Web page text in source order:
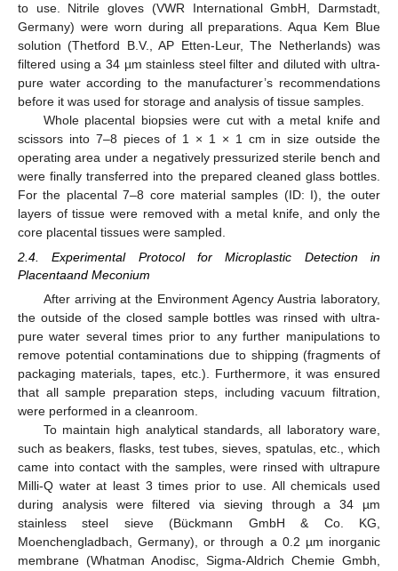
to use. Nitrile gloves (VWR International GmbH, Darmstadt,
Germany) were worn during all preparations. Aqua Kem Blue
solution (Thetford B.V., AP Etten-Leur, The Netherlands) was
filtered using a 34 µm stainless steel filter and diluted with ultra-
pure water according to the manufacturer’s recommendations
before it was used for storage and analysis of tissue samples.
Whole placental biopsies were cut with a metal knife and
scissors into 7–8 pieces of 1 × 1 × 1 cm in size outside the
operating area under a negatively pressurized sterile bench and
were finally transferred into the prepared cleaned glass bottles.
For the placental 7–8 core material samples (ID: I), the outer
layers of tissue were removed with a metal knife, and only the
core placental tissues were sampled.
2.4. Experimental Protocol for Microplastic Detection in
Placentaand Meconium
After arriving at the Environment Agency Austria laboratory,
the outside of the closed sample bottles was rinsed with ultra-
pure water several times prior to any further manipulations to
remove potential contaminations due to shipping (fragments of
packaging materials, tapes, etc.). Furthermore, it was ensured
that all sample preparation steps, including vacuum filtration,
were performed in a cleanroom.
To maintain high analytical standards, all laboratory ware,
such as beakers, flasks, test tubes, sieves, spatulas, etc., which
came into contact with the samples, were rinsed with ultrapure
Milli-Q water at least 3 times prior to use. All chemicals used
during analysis were filtered via sieving through a 34 µm
stainless steel sieve (Bückmann GmbH & Co. KG,
Moenchengladbach, Germany), or through a 0.2 µm inorganic
membrane (Whatman Anodisc, Sigma-Aldrich Chemie Gmbh,